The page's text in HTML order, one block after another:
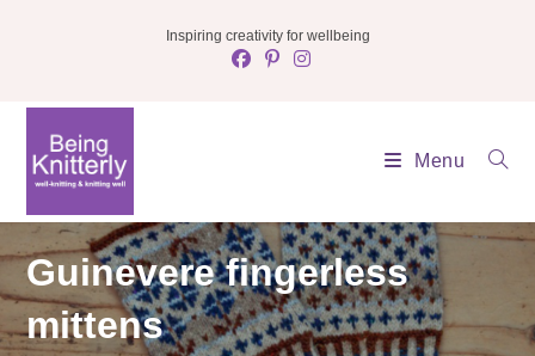
Inspiring creativity for wellbeing
Menu
Guinevere fingerless
mittens